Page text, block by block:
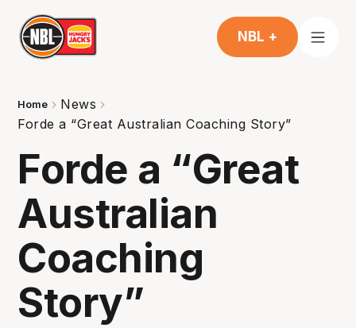
NBL +
Home
News
Forde a “Great Australian Coaching Story”
Forde a “Great
Australian
Coaching
Story”